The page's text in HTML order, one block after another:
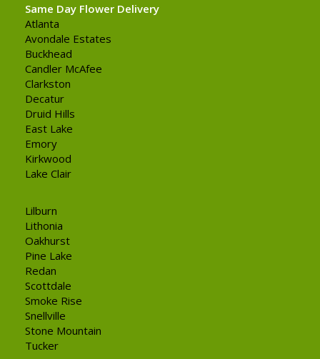
Same Day Flower Delivery
Atlanta
Avondale Estates
Buckhead
Candler McAfee
Clarkston
Decatur
Druid Hills
East Lake
Emory
Kirkwood
Lake Clair
Lilburn
Lithonia
Oakhurst
Pine Lake
Redan
Scottdale
Smoke Rise
Snellville
Stone Mountain
Tucker